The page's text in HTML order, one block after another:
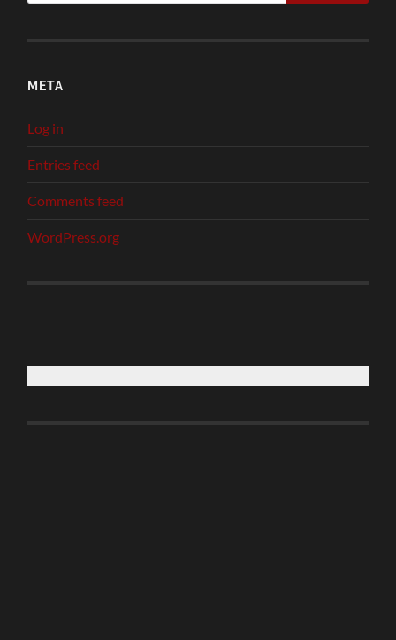
META
Log in
Entries feed
Comments feed
WordPress.org